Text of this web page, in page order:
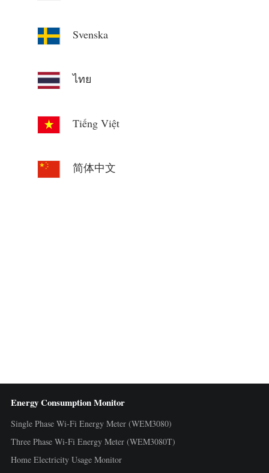
Svenska
ไทย
Tiếng Việt
简体中文
Energy Consumption Monitor
Single Phase Wi-Fi Energy Meter (WEM3080)
Three Phase Wi-Fi Energy Meter (WEM3080T)
Home Electricity Usage Monitor